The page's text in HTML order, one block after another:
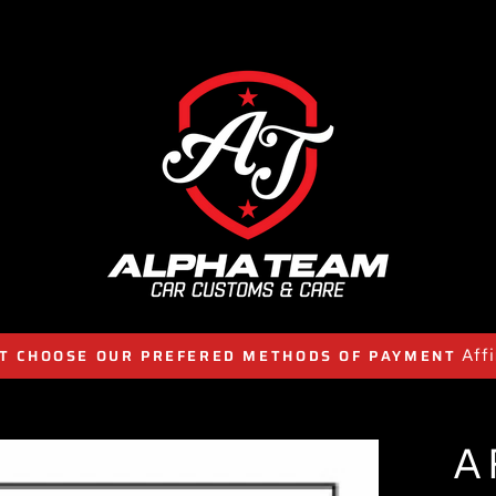
CHOOSE OUR PREFERED METHODS OF PAYMENT